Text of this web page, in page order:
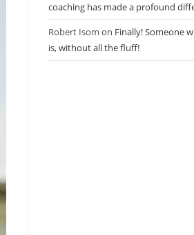
coaching has made a profound
Robert Isom on Finally! Someone
is, without all the fluff!